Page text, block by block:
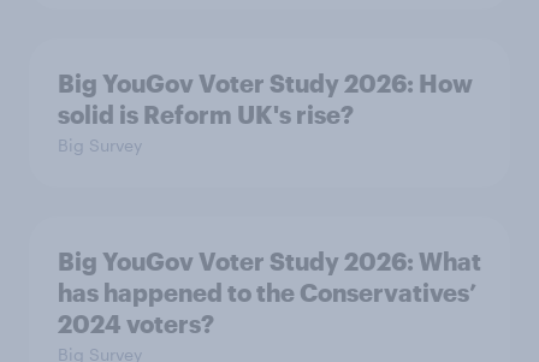
Big YouGov Voter Study 2026: How
solid is Reform UK's rise?
Big Survey
Big YouGov Voter Study 2026: What
has happened to the Conservatives’
2024 voters?
Big Survey